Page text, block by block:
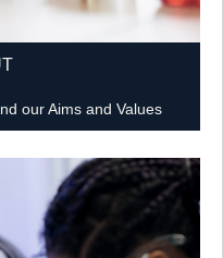
our Aims and Values